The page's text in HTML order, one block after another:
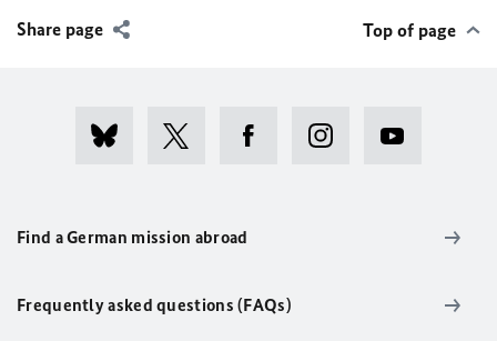
Share page Top of page
Find a German mission abroad
Frequently asked questions (FAQs)